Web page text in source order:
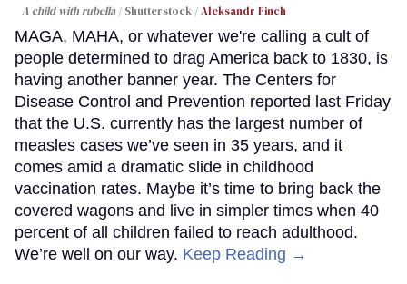
A child with rubella Shutterstock /Aleksandr Finch
MAGA, MAHA, or whatever we're calling a cult of
people determined to drag America back to 1830, is
having another banner year. The Centers for
Disease Control and Prevention reported last Friday
that the U.S. currently has the largest number of
measles cases we’ve seen in 35 years, and it
comes amid a dramatic slide in childhood
vaccination rates. Maybe it’s time to bring back the
covered wagons and live in simpler times when 40
percent of all children failed to reach adulthood.
We’re well on our way. Keep Reading →